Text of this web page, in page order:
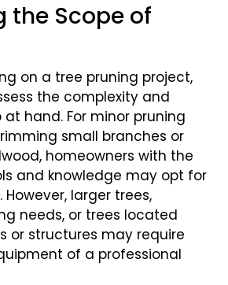
the Scope of
on a tree pruning project,
the complexity and
hand. For minor pruning
small branches or
homeowners with the
and knowledge may opt for
However, larger trees,
needs, or trees located
or structures may require
of a professional